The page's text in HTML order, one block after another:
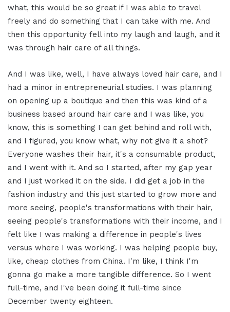
what, this would be so great if I was able to travel
freely and do something that I can take with me. And
then this opportunity fell into my laugh and laugh, and it
was through hair care of all things.
And I was like, well, I have always loved hair care, and I
had a minor in entrepreneurial studies. I was planning
on opening up a boutique and then this was kind of a
business based around hair care and I was like, you
know, this is something I can get behind and roll with,
and I figured, you know what, why not give it a shot?
Everyone washes their hair, it's a consumable product,
and I went with it. And so I started, after my gap year
and I just worked it on the side. I did get a job in the
fashion industry and this just started to grow more and
more seeing, people's transformations with their hair,
seeing people's transformations with their income, and I
felt like I was making a difference in people's lives
versus where I was working. I was helping people buy,
like, cheap clothes from China. I'm like, I think I'm
gonna go make a more tangible difference. So I went
full-time, and I've been doing it full-time since
December twenty eighteen.